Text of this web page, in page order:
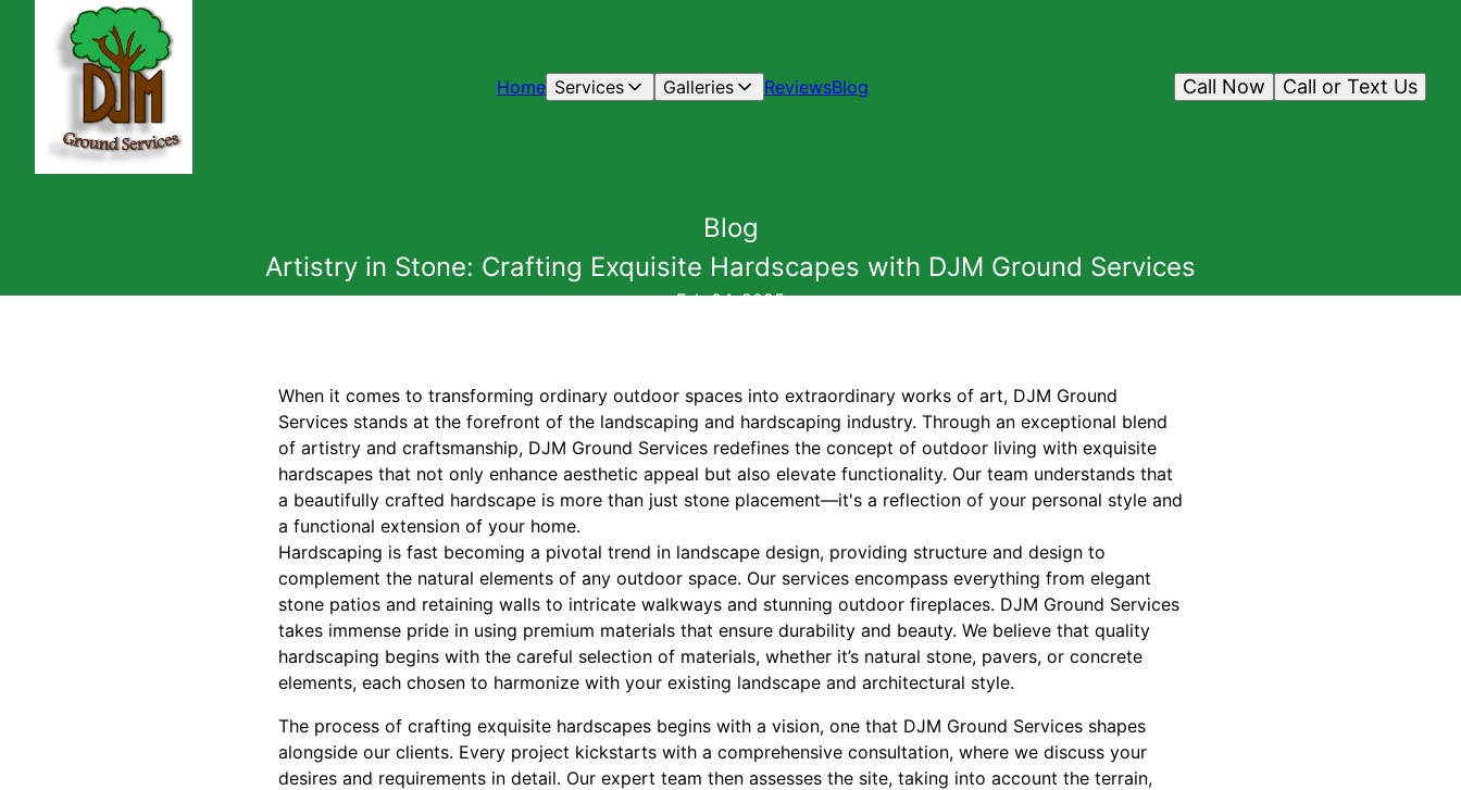
Home Services Galleries ReviewsBlog Call or Text Us
Call Now
Blog
Artistry in Stone: Crafting Exquisite Hardscapes with DJM Ground Services
Feb 04, 2025
When it comes to transforming ordinary outdoor spaces into extraordinary works of art, DJM Ground
Services stands at the forefront of the landscaping and hardscaping industry. Through an exceptional blend
of artistry and craftsmanship, DJM Ground Services redefines the concept of outdoor living with exquisite
hardscapes that not only enhance aesthetic appeal but also elevate functionality. Our team understands that
a beautifully crafted hardscape is more than just stone placement—it's a reflection of your personal style and
a functional extension of your home.
Hardscaping is fast becoming a pivotal trend in landscape design, providing structure and design to
complement the natural elements of any outdoor space. Our services encompass everything from elegant
stone patios and retaining walls to intricate walkways and stunning outdoor fireplaces. DJM Ground Services
takes immense pride in using premium materials that ensure durability and beauty. We believe that quality
hardscaping begins with the careful selection of materials, whether it’s natural stone, pavers, or concrete
elements, each chosen to harmonize with your existing landscape and architectural style.
The process of crafting exquisite hardscapes begins with a vision, one that DJM Ground Services shapes
alongside our clients. Every project kickstarts with a comprehensive consultation, where we discuss your
desires and requirements in detail. Our expert team then assesses the site, taking into account the terrain,